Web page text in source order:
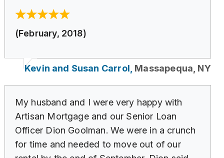
(February, 2018)
Kevin and Susan Carrol, Massapequa, NY
My husband and I were very happy with
Artisan Mortgage and our Senior Loan
Officer Dion Goolman. We were in a crunch
for time and needed to move out of our